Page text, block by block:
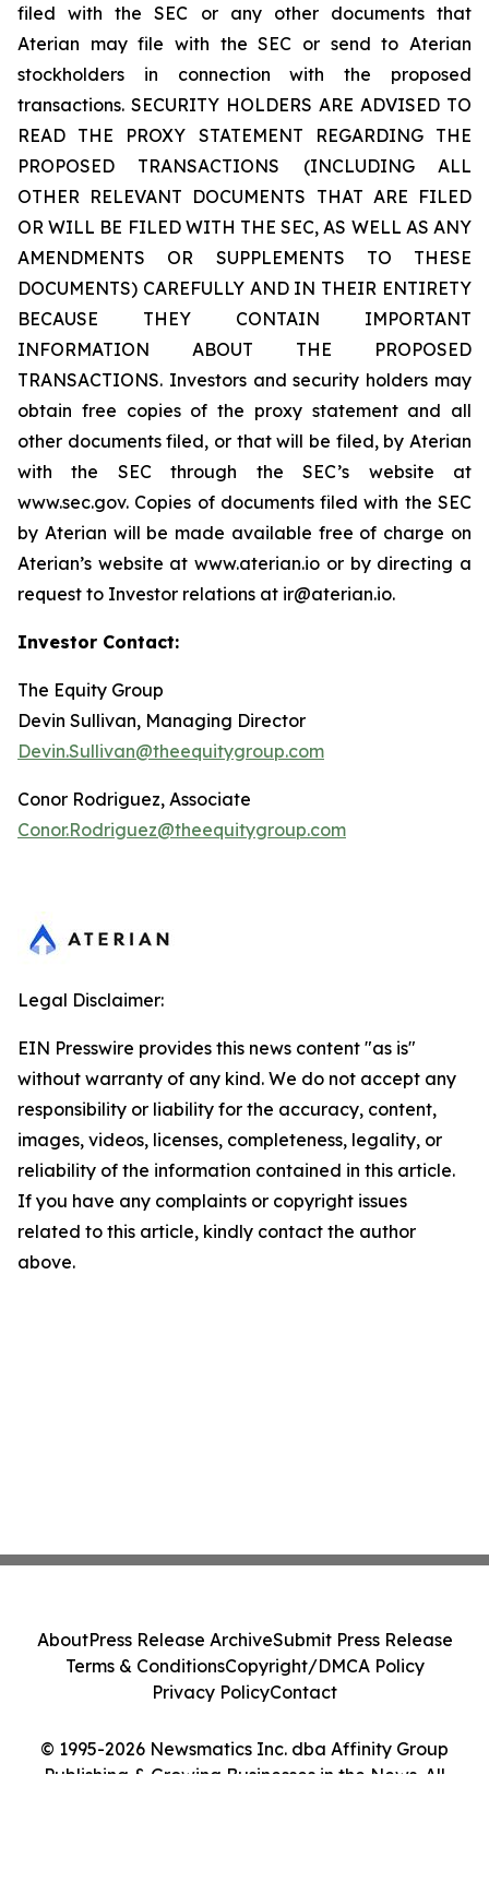
filed with the SEC or any other documents that
Aterian may file with the SEC or send to Aterian
stockholders in connection with the proposed
transactions. SECURITY HOLDERS ARE ADVISED TO
READ THE PROXY STATEMENT REGARDING THE
PROPOSED TRANSACTIONS (INCLUDING ALL
OTHER RELEVANT DOCUMENTS THAT ARE FILED
OR WILL BE FILED WITH THE SEC, AS WELL AS ANY
AMENDMENTS OR SUPPLEMENTS TO THESE
DOCUMENTS) CAREFULLY AND IN THEIR ENTIRETY
BECAUSE THEY CONTAIN IMPORTANT
INFORMATION ABOUT THE PROPOSED
TRANSACTIONS. Investors and security holders may
obtain free copies of the proxy statement and all
other documents filed, or that will be filed, by Aterian
with the SEC through the SEC’s website at
www.sec.gov. Copies of documents filed with the SEC
by Aterian will be made available free of charge on
Aterian’s website at www.aterian.io or by directing a
request to Investor relations at ir@aterian.io.
Investor Contact:
The Equity Group
Devin Sullivan, Managing Director
Devin.Sullivan@theequitygroup.com
Conor Rodriguez, Associate
Conor.Rodriguez@theequitygroup.com
Legal Disclaimer:
EIN Presswire provides this news content "as is"
without warranty of any kind. We do not accept any
responsibility or liability for the accuracy, content,
images, videos, licenses, completeness, legality, or
reliability of the information contained in this article.
If you have any complaints or copyright issues
related to this article, kindly contact the author
above.
© 1995-2026 Newsmatics Inc. dba Affinity Group
Publishing & Growing Businesses in the News. All
AboutPress Release ArchiveSubmit Press Release
Terms & ConditionsCopyright/DMCA Policy
Privacy PolicyContact